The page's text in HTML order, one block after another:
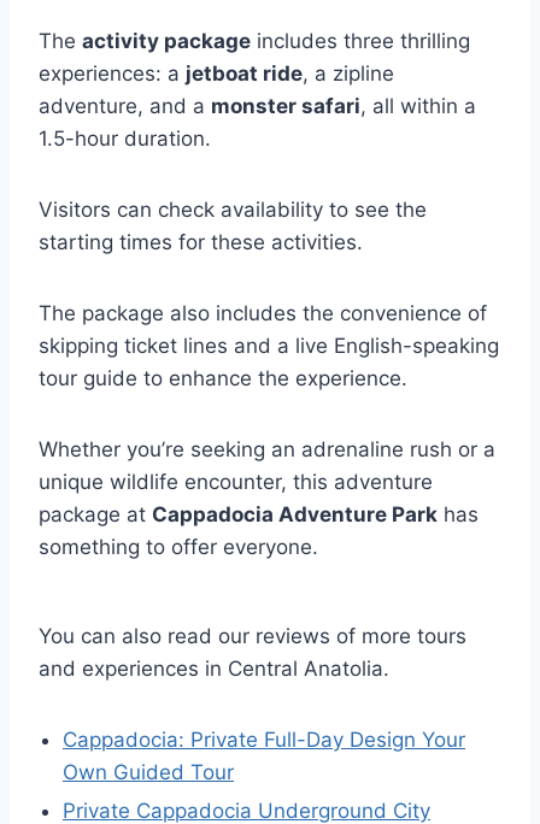
The activity package includes three thrilling
experiences: a jetboat ride, a zipline
adventure, and a monster safari, all within a
1.5-hour duration.
Visitors can check availability to see the
starting times for these activities.
The package also includes the convenience of
skipping ticket lines and a live English-speaking
tour guide to enhance the experience.
Whether you’re seeking an adrenaline rush or a
unique wildlife encounter, this adventure
package at Cappadocia Adventure Park has
something to offer everyone.
You can also read our reviews of more tours
and experiences in Central Anatolia.
Cappadocia: Private Full-Day Design Your
Own Guided Tour
Private Cappadocia Underground City